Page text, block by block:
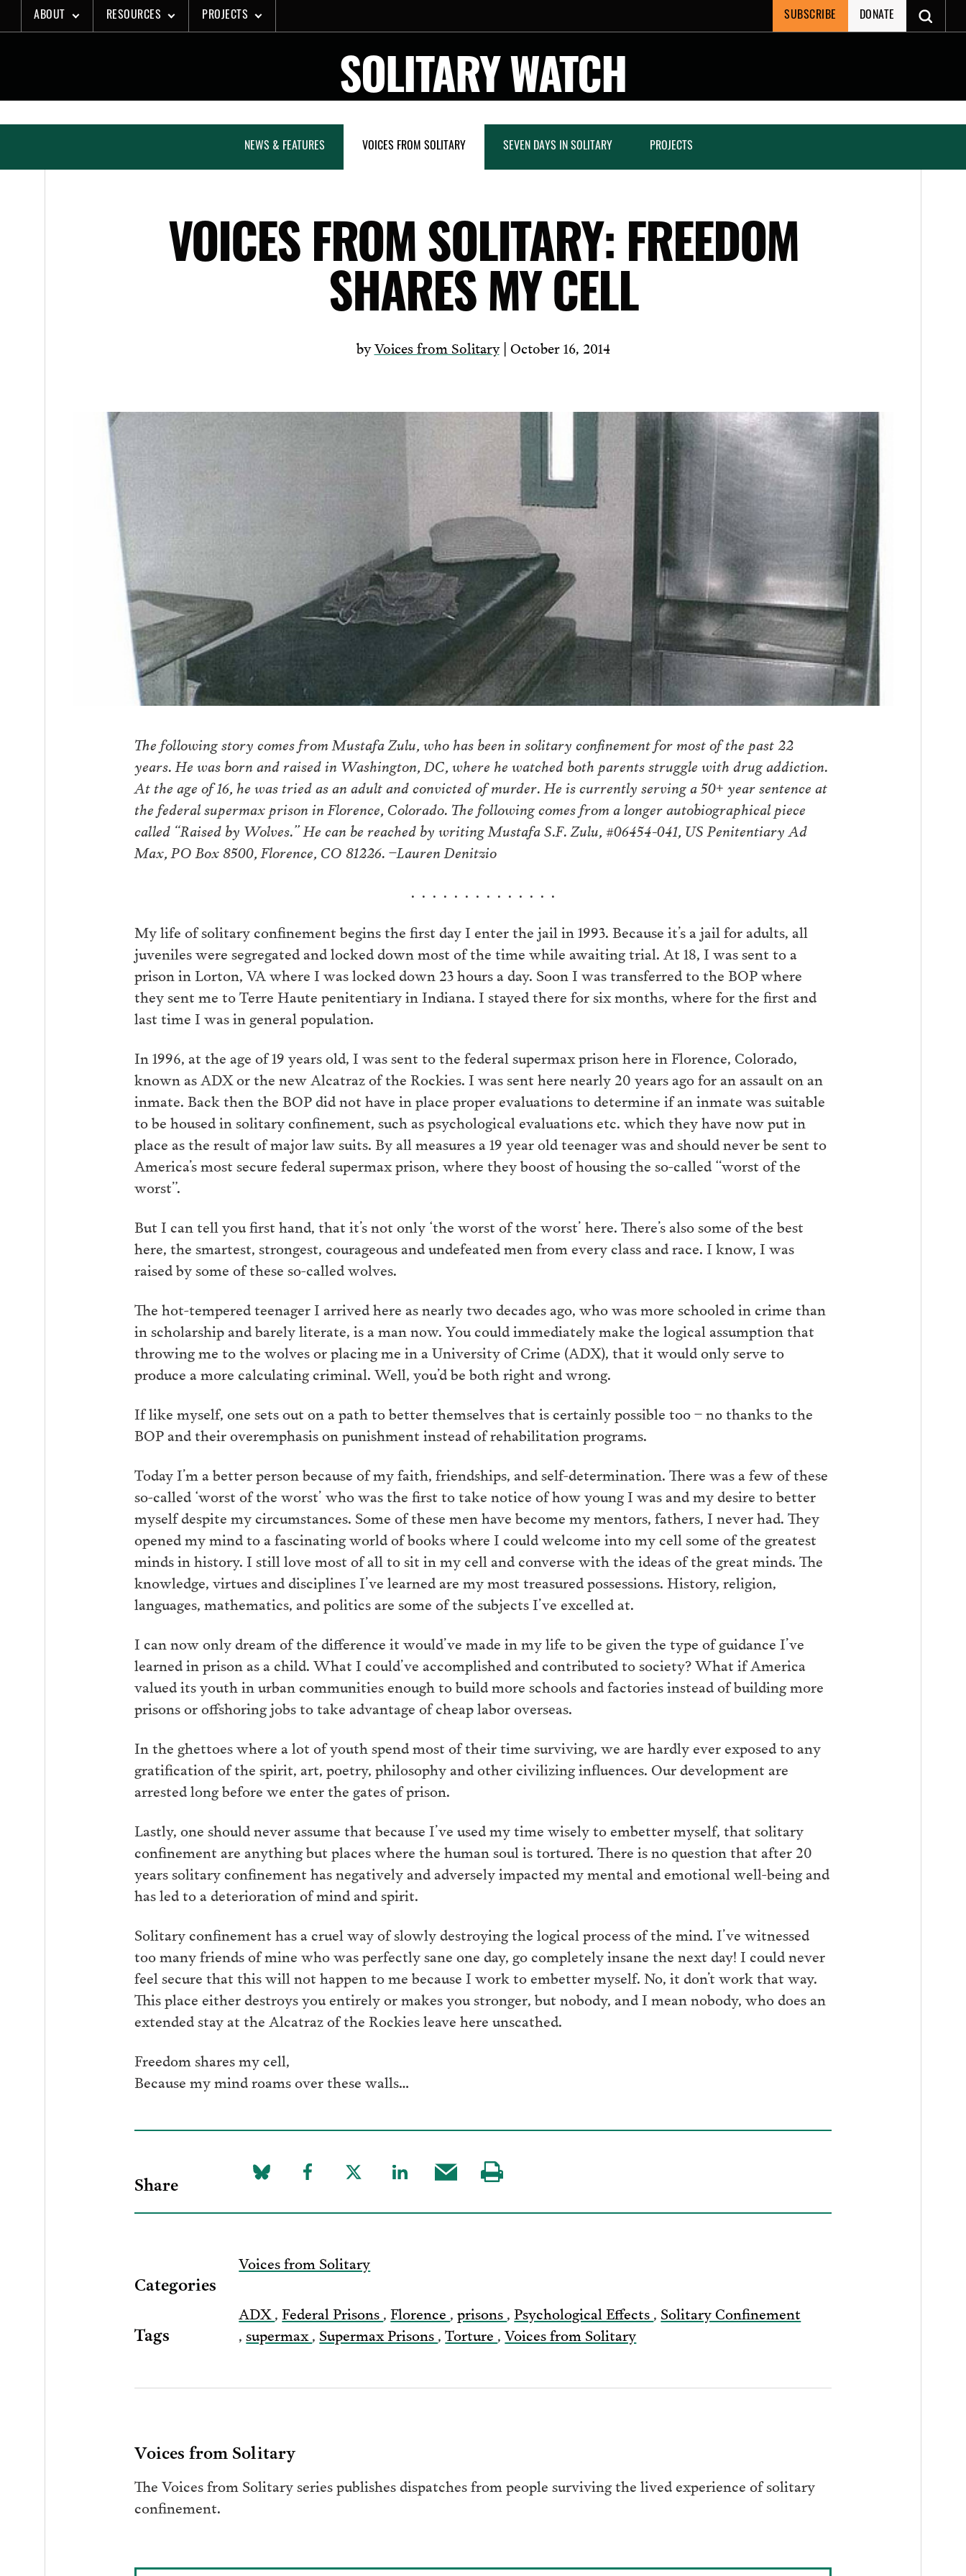
to
ABOUT RESOURCES PROJECTS SUBSCRIBE DONATE
SOLITARY WATCH
NEWS & FEATURES VOICES FROM SOLITARY SEVEN DAYS IN SOLITARY PROJECTS
VOICES FROM SOLITARY: FREEDOM
SHARES MY CELL
byVoices from Solitary| October 16, 2014
The following story comes from Mustafa Zulu, who has been in solitary confinement for most of the past 22
years. He was born and raised in Washington, DC, where he watched both parents struggle with drug addiction.
At the age of 16, he was tried as an adult and convicted of murder. He is currently serving a 50+ year sentence at
the federal supermax prison in Florence, Colorado. The following comes from a longer autobiographical piece
called “Raised by Wolves.” He can be reached by writing Mustafa S.F. Zulu, #06454-041, US Penitentiary Ad
Max, PO Box 8500, Florence, CO 81226. –Lauren Denitzio
. . . . . . . . . . . . . .
My life of solitary confinement begins the first day I enter the jail in 1993. Because it’s a jail for adults, all
juveniles were segregated and locked down most of the time while awaiting trial. At 18, I was sent to a
prison in Lorton, VA where I was locked down 23 hours a day. Soon I was transferred to the BOP where
they sent me to Terre Haute penitentiary in Indiana. I stayed there for six months, where for the first and
last time I was in general population.
In 1996, at the age of 19 years old, I was sent to the federal supermax prison here in Florence, Colorado,
known as ADX or the new Alcatraz of the Rockies. I was sent here nearly 20 years ago for an assault on an
inmate. Back then the BOP did not have in place proper evaluations to determine if an inmate was suitable
to be housed in solitary confinement, such as psychological evaluations etc. which they have now put in
place as the result of major law suits. By all measures a 19 year old teenager was and should never be sent to
America’s most secure federal supermax prison, where they boost of housing the so-called “worst of the
worst”.
But I can tell you first hand, that it’s not only ‘the worst of the worst’ here. There’s also some of the best
here, the smartest, strongest, courageous and undefeated men from every class and race. I know, I was
raised by some of these so-called wolves.
The hot-tempered teenager I arrived here as nearly two decades ago, who was more schooled in crime than
in scholarship and barely literate, is a man now. You could immediately make the logical assumption that
throwing me to the wolves or placing me in a University of Crime (ADX), that it would only serve to
produce a more calculating criminal. Well, you’d be both right and wrong.
If like myself, one sets out on a path to better themselves that is certainly possible too – no thanks to the
BOP and their overemphasis on punishment instead of rehabilitation programs.
Today I’m a better person because of my faith, friendships, and self-determination. There was a few of these
so-called ‘worst of the worst’ who was the first to take notice of how young I was and my desire to better
myself despite my circumstances. Some of these men have become my mentors, fathers, I never had. They
opened my mind to a fascinating world of books where I could welcome into my cell some of the greatest
minds in history. I still love most of all to sit in my cell and converse with the ideas of the great minds. The
knowledge, virtues and disciplines I’ve learned are my most treasured possessions. History, religion,
languages, mathematics, and politics are some of the subjects I’ve excelled at.
I can now only dream of the difference it would’ve made in my life to be given the type of guidance I’ve
learned in prison as a child. What I could’ve accomplished and contributed to society? What if America
valued its youth in urban communities enough to build more schools and factories instead of building more
prisons or offshoring jobs to take advantage of cheap labor overseas.
In the ghettoes where a lot of youth spend most of their time surviving, we are hardly ever exposed to any
gratification of the spirit, art, poetry, philosophy and other civilizing influences. Our development are
arrested long before we enter the gates of prison.
Lastly, one should never assume that because I’ve used my time wisely to embetter myself, that solitary
confinement are anything but places where the human soul is tortured. There is no question that after 20
years solitary confinement has negatively and adversely impacted my mental and emotional well-being and
has led to a deterioration of mind and spirit.
Solitary confinement has a cruel way of slowly destroying the logical process of the mind. I’ve witnessed
too many friends of mine who was perfectly sane one day, go completely insane the next day! I could never
feel secure that this will not happen to me because I work to embetter myself. No, it don’t work that way.
This place either destroys you entirely or makes you stronger, but nobody, and I mean nobody, who does an
extended stay at the Alcatraz of the Rockies leave here unscathed.
Freedom shares my cell,
Because my mind roams over these walls…
Share
Share
Share
Share
Share Share Visit
Categories
Voices from Solitary
Tags
ADX,Federal Prisons,Florence ,prisons,Psychological Effects, Solitary Confinement
,supermax, Supermax Prisons,Torture ,Voices from Solitary
Voices from Solitary
The Voices from Solitary series publishes dispatches from people surviving the lived experience of solitary
confinement.